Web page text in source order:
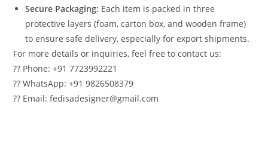
Secure Packaging: Each item is packed in three
protective layers (foam, carton box, and wooden frame)
to ensure safe delivery, especially for export shipments.
For more details or inquiries, feel free to contact us:
?? Phone: +91 7723992221
?? WhatsApp: +91 9826508379
?? Email: fedisadesigner@gmail.com